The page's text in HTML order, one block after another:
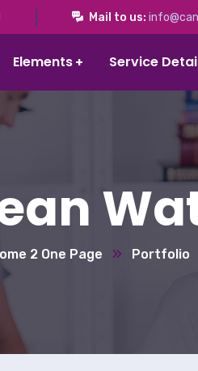
Mail to us:
Elements Service
2 One Page Portfolio